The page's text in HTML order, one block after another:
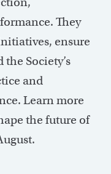
They
ensure
Society’s
and
Learn more
the future of